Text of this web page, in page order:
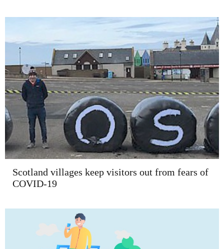
Scotland villages keep visitors out from fears of
COVID-19